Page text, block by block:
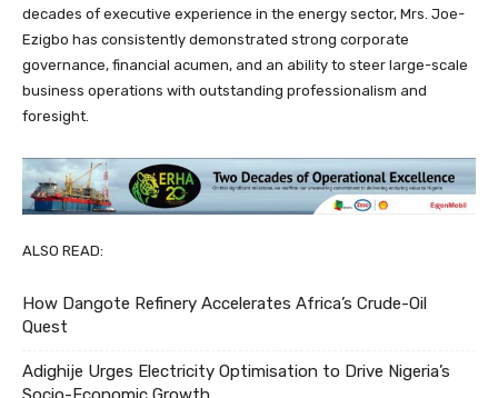
decades of executive experience in the energy sector, Mrs. Joe-
Ezigbo has consistently demonstrated strong corporate
governance, financial acumen, and an ability to steer large-scale
business operations with outstanding professionalism and
foresight.
ALSO READ:
How Dangote Refinery Accelerates Africa’s Crude-Oil
Quest
Adighije Urges Electricity Optimisation to Drive Nigeria’s